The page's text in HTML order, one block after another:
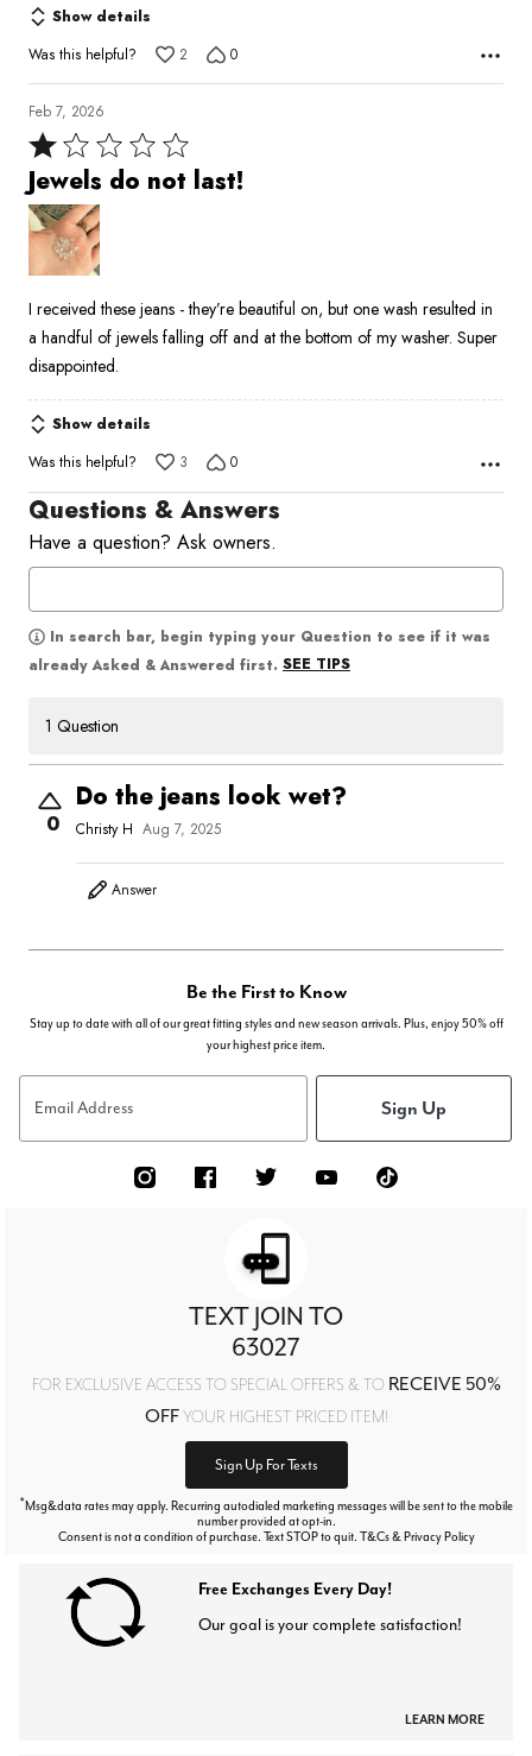
Show details
Was this helpful?
2 0
Feb 7, 2026
Rated
1
out
of
Jewels do not last!
I received these jeans - they’re beautiful on, but one wash resulted in
a handful of jewels falling off and at the bottom of my washer. Super
disappointed.
Show details
Was this helpful?
3 0
Questions & Answers
Have a question? Ask owners.
In search bar, begin typing your Question to see if it was
already Asked & Answered first. SEE TIPS
1 Question
0
Do the jeans look wet?
Christy H Aug 7, 2025
Answer
Be the First to Know
Stay up to date with all of our great fitting styles and new season arrivals. Plus, enjoy 50% off
your highest price item.
Email Address Sign Up
TEXT JOIN TO
63027
FOR EXCLUSIVE ACCESS TO SPECIAL OFFERS & TO RECEIVE 50%
OFFYOUR HIGHEST PRICED ITEM!
Sign Up For Texts
*Msg&data rates may apply. Recurring autodialed marketing messages will be sent to the mobile
number provided at opt-in.
Consent is not a condition of purchase. Text STOP to quit. T&Cs & Privacy Policy
Free Exchanges Every Day!
Our goal is your complete satisfaction!
LEARN MORE